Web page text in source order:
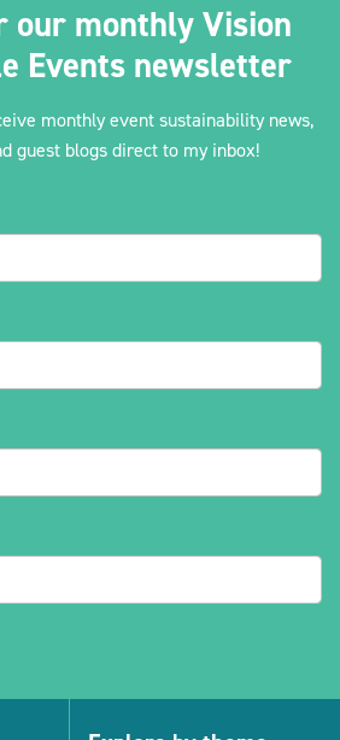
our monthly Vision
Events newsletter
monthly event sustainability news,
guest blogs direct to my inbox!